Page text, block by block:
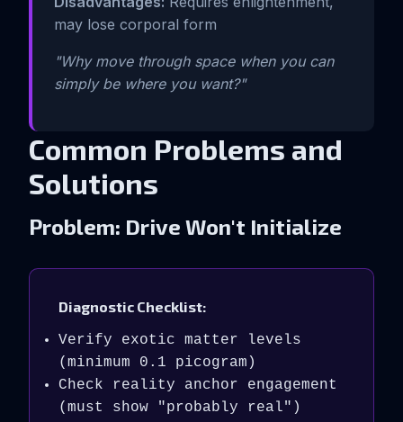
may lose corporal form
"Why move through space when you can
simply be where you want?"
Common Problems and
Solutions
Problem: Drive Won't Initialize
Diagnostic Checklist:
Verify exotic matter levels
(minimum 0.1 picogram)
Check reality anchor engagement
(must show "probably real")